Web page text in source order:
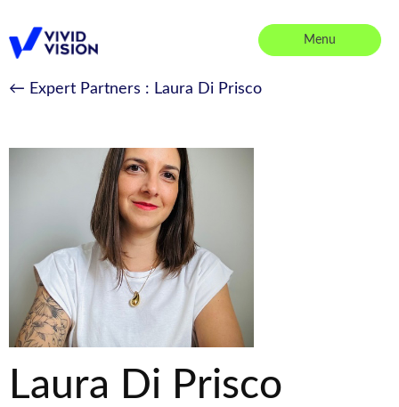
to
Vivid Vision
← Expert Partners : Laura Di Prisco
Menu
Laura Di Prisco